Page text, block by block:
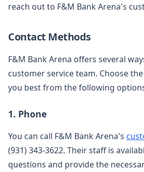
reach out to F&M Bank Arena's
Contact Methods
F&M Bank Arena offers several
customer service team. Choose
you best from the following
1. Phone
You can call F&M Bank Arena's
(931) 343-3622. Their staff is
questions and provide the